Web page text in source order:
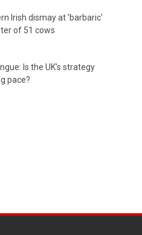
Irish dismay at 'barbaric'
of 51 cows
Is the UK’s strategy
pace?